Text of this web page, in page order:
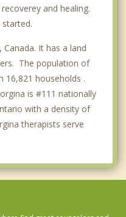
and healing.
It has a land
The population of
16,821 households .
is #111 nationally
with a density of
therapists serve